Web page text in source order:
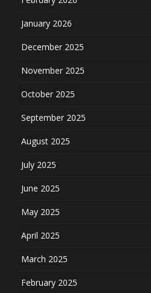
January 2026
December 2025
November 2025
October 2025
September 2025
August 2025
July 2025
June 2025
May 2025
April 2025
March 2025
February 2025